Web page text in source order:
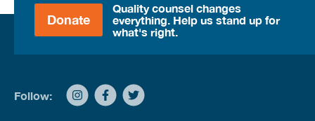
Donate
Quality counsel changes
everything. Help us stand up for
what's right.
Follow: